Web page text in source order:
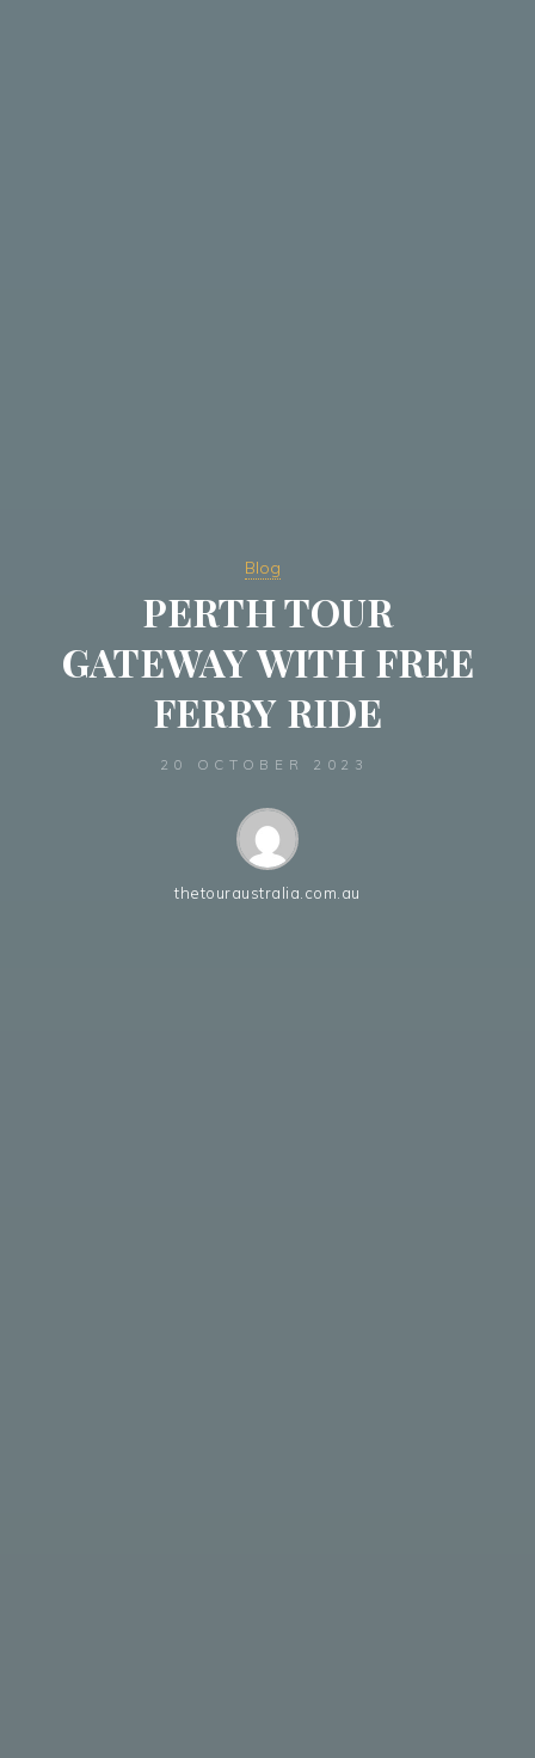
Blog
PERTH TOUR
GATEWAY WITH FREE
FERRY RIDE
20 OCTOBER 2023
thetouraustralia.com.au